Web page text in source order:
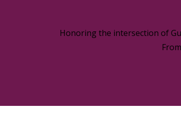
Honoring the intersection of